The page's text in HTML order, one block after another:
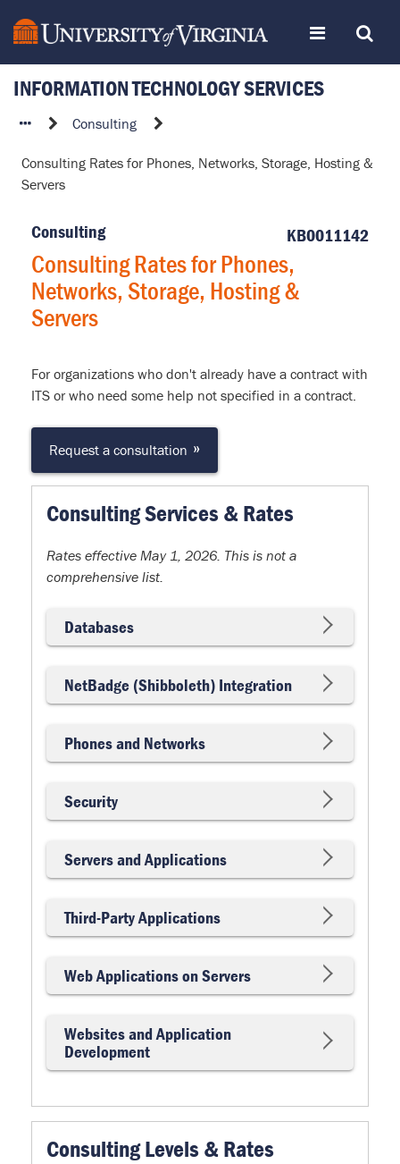
Toggle
navigation
Toggle
INFORMATION TECHNOLOGY SERVICES
Consulting
Phones,
Storage,
Hosting
Servers
Consulting
Consulting Rates for Phones, Networks, Storage, Hosting &
Servers
KB0011142
Consulting
Consulting Rates for Phones,
Networks, Storage, Hosting &
Servers
For organizations who don't already have a contract with
ITS or who need some help not specified in a contract.
Request a consultation »
Consulting Services & Rates
Rates effective May 1, 2026. This is not a
comprehensive list.
Databases
NetBadge (Shibboleth) Integration
Phones and Networks
Security
Servers and Applications
Third-Party Applications
Web Applications on Servers
Websites and Application
Development
Consulting Levels & Rates